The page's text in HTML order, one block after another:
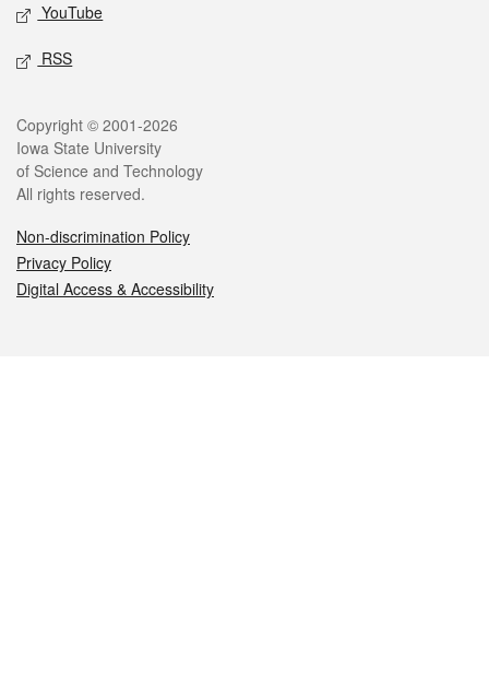
YouTube
RSS
Legal
Copyright © 2001-2026
Iowa State University
of Science and Technology
All rights reserved.
Non-discrimination Policy
Privacy Policy
Digital Access & Accessibility